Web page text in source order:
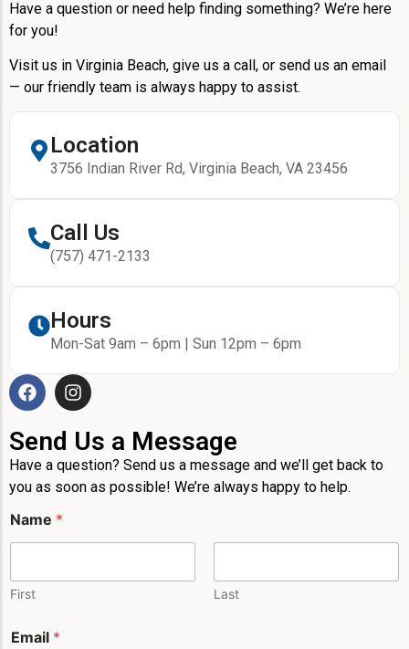
Have a question or need help finding something? We’re here
for you!
Visit us in Virginia Beach, give us a call, or send us an email
— our friendly team is always happy to assist.
Location
3756 Indian River Rd, Virginia Beach, VA 23456
Call Us
(757) 471-2133
Hours
Mon-Sat 9am – 6pm | Sun 12pm – 6pm
Send Us a Message
Have a question? Send us a message and we’ll get back to
you as soon as possible! We’re always happy to help.
Name *
First Last
m
Email *